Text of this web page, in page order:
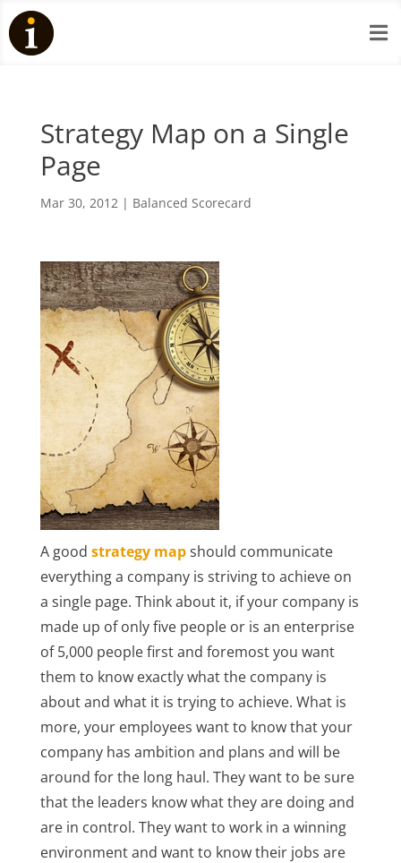

Strategy Map on a Single
Page
Mar 30, 2012| Balanced Scorecard
A good strategy mapshould communicate
everything a company is striving to achieve on
a single page. Think about it, if your company is
made up of only five people or is an enterprise
of 5,000 people first and foremost you want
them to know exactly what the company is
about and what it is trying to achieve. What is
more, your employees want to know that your
company has ambition and plans and will be
around for the long haul. They want to be sure
that the leaders know what they are doing and
are in control. They want to work in a winning
environment and want to know their jobs are